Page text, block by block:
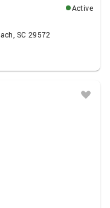
Active
SC 29572